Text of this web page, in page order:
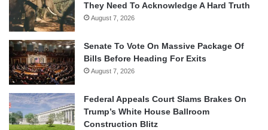
They Need To Acknowledge A Hard Truth
August 7, 2026
Senate To Vote On Massive Package Of
Bills Before Heading For Exits
August 7, 2026
Federal Appeals Court Slams Brakes On
Trump’s White House Ballroom
Construction Blitz